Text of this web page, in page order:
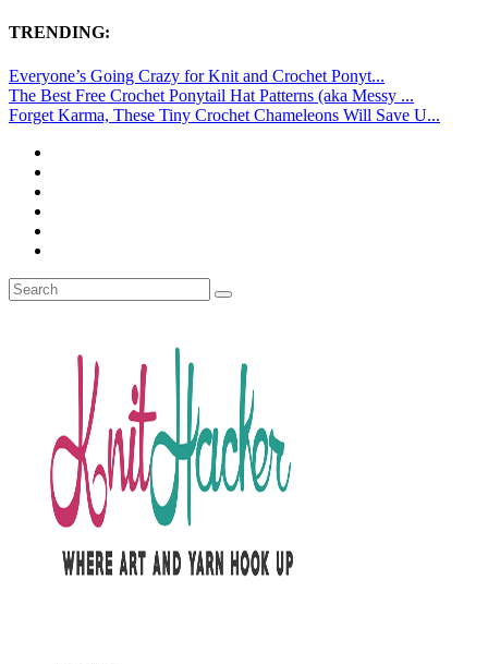
TRENDING:
Everyone’s Going Crazy for Knit and Crochet Ponyt...
The Best Free Crochet Ponytail Hat Patterns (aka Messy ...
Forget Karma, These Tiny Crochet Chameleons Will Save U...